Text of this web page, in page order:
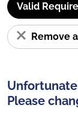
Valid
Remove
Please